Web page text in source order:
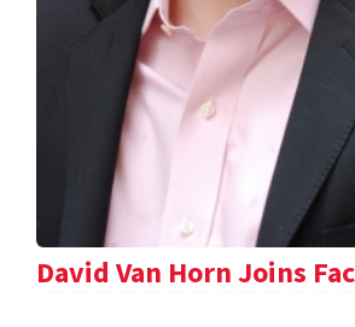
David Van Horn Joins